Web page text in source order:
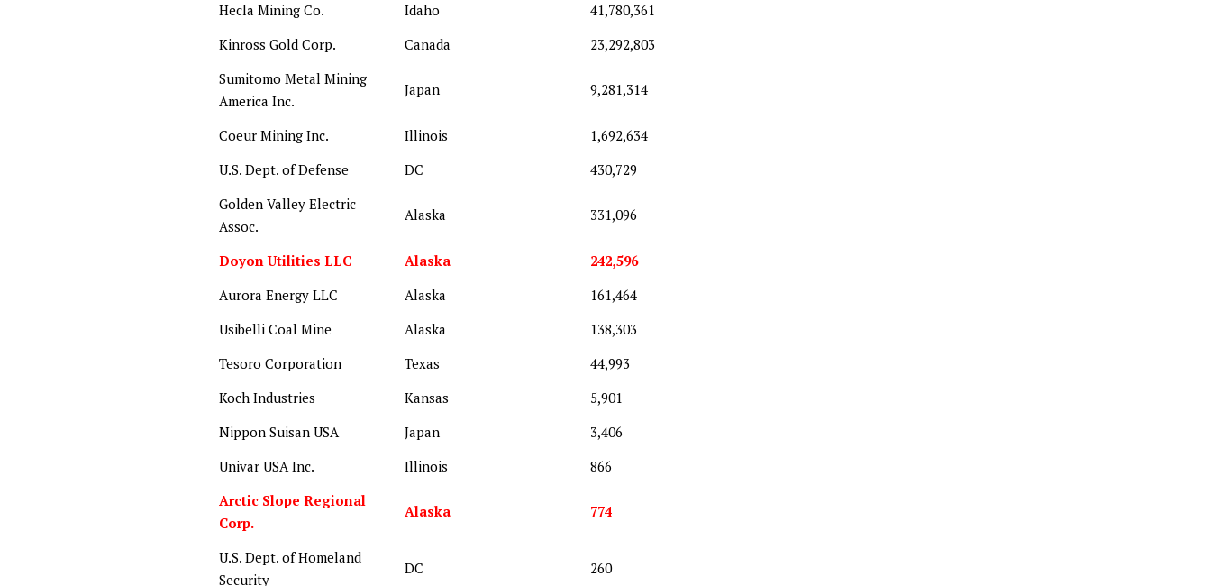
Hecla Mining Co. Idaho
41,780,361
Kinross Gold Corp.
Canada
23,292,803
Sumitomo Metal Mining
America Inc.
Japan 9,281,314
Coeur Mining Inc. Illinois
1,692,634
U.S. Dept. of Defense
DC
430,729
Golden Valley Electric
Assoc.
Alaska 331,096
Doyon Utilities LLC Alaska
242,596
Aurora Energy LLC
Alaska
161,464
Usibelli Coal Mine
Alaska
138,303
Tesoro Corporation
Texas
44,993
Koch Industries
Kansas
5,901
Nippon Suisan USA
Japan
3,406
Univar USA Inc.
Illinois
866
Arctic Slope Regional
Corp.
Alaska 774
U.S. Dept. of Homeland
Security
DC 260